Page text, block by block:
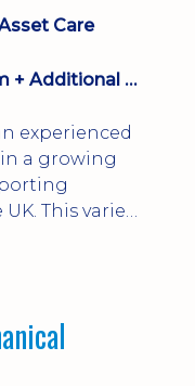
Care
£35000 - £38000 per annum + Additional Benefits
experienced
a growing
This varied
excellent
career